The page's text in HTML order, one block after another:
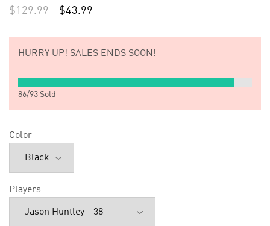
$129.99 $43.99
HURRY UP! SALES ENDS SOON!
86/93 Sold
Color
Players